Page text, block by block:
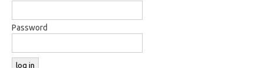
Password